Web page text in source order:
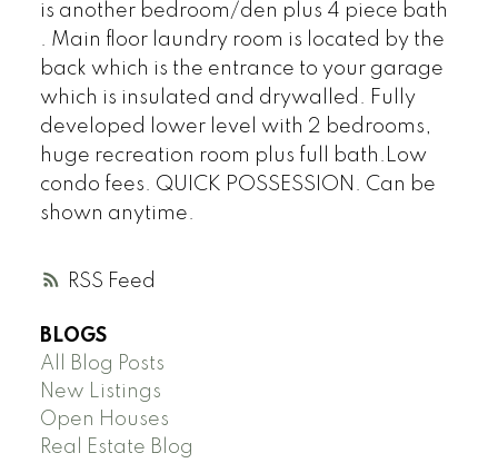
RSS
is another bedroom/den plus 4 piece bath
. Main floor laundry room is located by the
back which is the entrance to your garage
which is insulated and drywalled. Fully
developed lower level with 2 bedrooms,
huge recreation room plus full bath.Low
condo fees. QUICK POSSESSION. Can be
shown anytime.
BLOGS
All Blog Posts
New Listings
Open Houses
Real Estate Blog